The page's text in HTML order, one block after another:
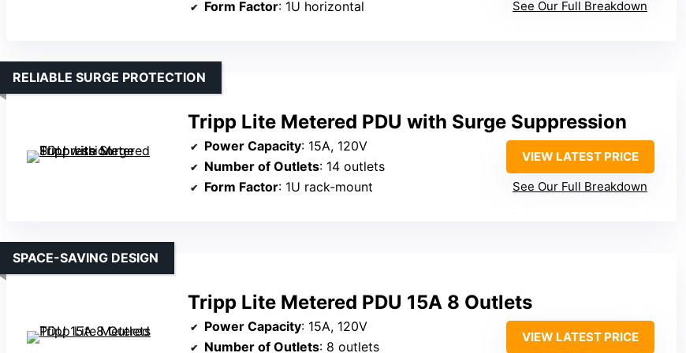
Form Factor: 1U horizontal See Our Full Breakdown
Tripp Lite Metered PDU with Surge Suppression
RELIABLE SURGE PROTECTION
Power Capacity: 15A, 120V
Number of Outlets: 14 outlets
Form Factor: 1U rack-mount
VIEW LATEST PRICE
See Our Full Breakdown
Tripp Lite Metered PDU 15A 8 Outlets
SPACE-SAVING DESIGN
Power Capacity: 15A, 120V
Number of Outlets: 8 outlets
VIEW LATEST PRICE